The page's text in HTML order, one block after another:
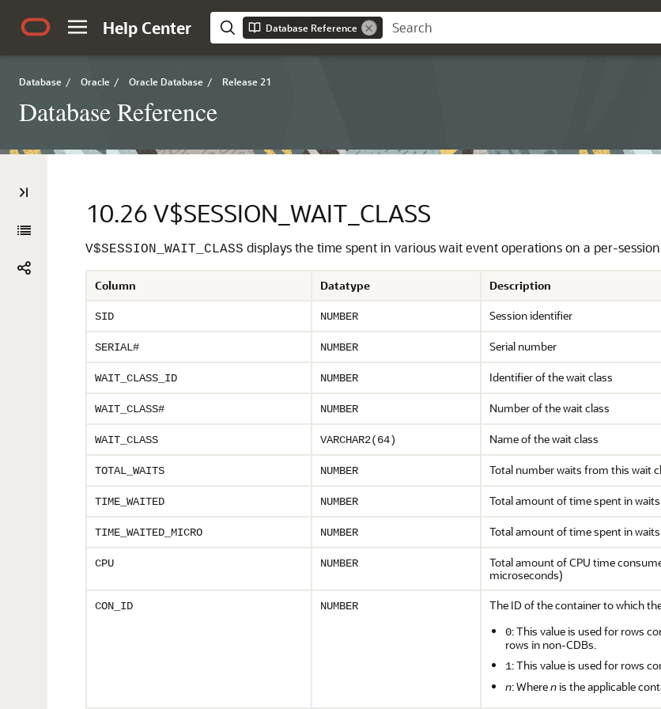
Help Center Database Reference
Database / Oracle / Oracle Database / Release 21
Database Reference
10.26 V$SESSION_WAIT_CLASS
V$SESSION_WAIT_CLASS displays the time spent in various wait event operations on a per-session
Column Datatype Description
SID NUMBER Session identifier
SERIAL# NUMBER Serial number
WAIT_CLASS_ID NUMBER Identifier of the wait class
WAIT_CLASS# NUMBER Number of the wait class
WAIT_CLASS VARCHAR2(64) Name of the wait class
TOTAL_WAITS NUMBER Total number waits from this wait
TIME_WAITED NUMBER Total amount of time spent in
TIME_WAITED_MICRO NUMBER Total amount of time spent in
CPU NUMBER
Total amount of CPU time
microseconds)
CON_ID NUMBER The ID of the container to which
0: This value is used for rows
rows in non-CDBs.
1: This value is used for rows
n: Wherenis the applicable